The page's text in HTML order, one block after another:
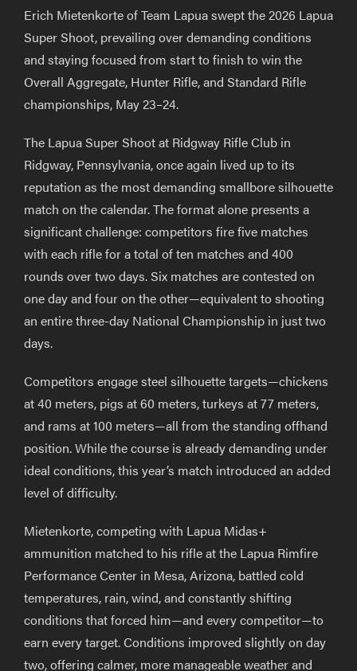
Erich Mietenkorte of Team Lapua swept the 2026 Lapua
Super Shoot, prevailing over demanding conditions
and staying focused from start to finish to win the
Overall Aggregate, Hunter Rifle, and Standard Rifle
championships, May 23–24.
The Lapua Super Shoot at Ridgway Rifle Club in
Ridgway, Pennsylvania, once again lived up to its
reputation as the most demanding smallbore silhouette
match on the calendar. The format alone presents a
significant challenge: competitors fire five matches
with each rifle for a total of ten matches and 400
rounds over two days. Six matches are contested on
one day and four on the other—equivalent to shooting
an entire three-day National Championship in just two
days.
Competitors engage steel silhouette targets—chickens
at 40 meters, pigs at 60 meters, turkeys at 77 meters,
and rams at 100 meters—all from the standing offhand
position. While the course is already demanding under
ideal conditions, this year’s match introduced an added
level of difficulty.
Mietenkorte, competing with Lapua Midas+
ammunition matched to his rifle at the Lapua Rimfire
Performance Center in Mesa, Arizona, battled cold
temperatures, rain, wind, and constantly shifting
conditions that forced him—and every competitor—to
earn every target. Conditions improved slightly on day
two, offering calmer, more manageable weather and